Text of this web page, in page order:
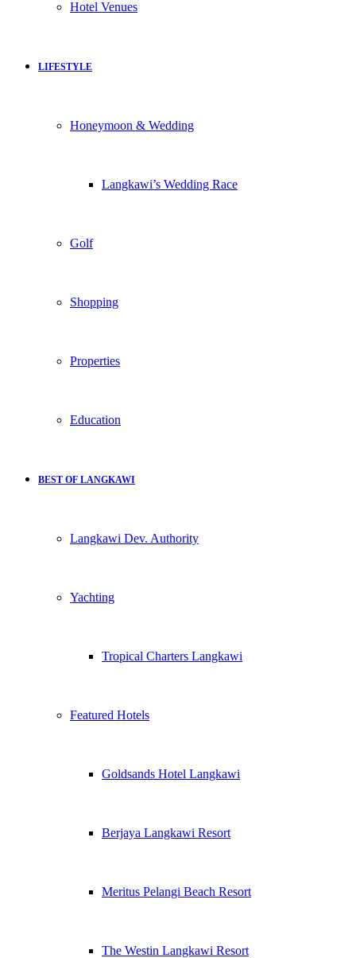
Hotel Venues
LIFESTYLE
Honeymoon & Wedding
Langkawi’s Wedding Race
Golf
Shopping
Properties
Education
BEST OF LANGKAWI
Langkawi Dev. Authority
Yachting
Tropical Charters Langkawi
Featured Hotels
Goldsands Hotel Langkawi
Berjaya Langkawi Resort
Meritus Pelangi Beach Resort
The Westin Langkawi Resort